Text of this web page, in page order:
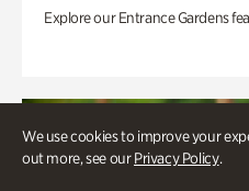
We use cookies to improve your
out more, see ourPrivacy Policy.
Explore our Entrance Gardens